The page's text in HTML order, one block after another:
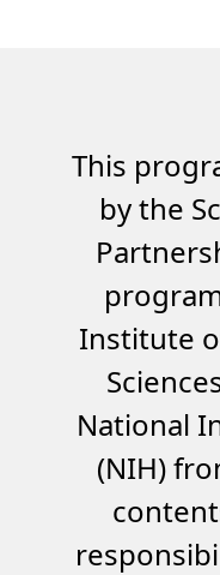
This
by the
Institute
National
(NIH)